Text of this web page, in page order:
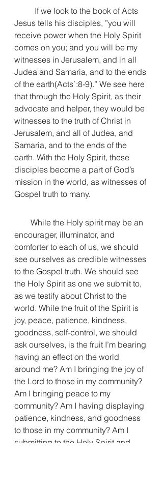
Jesus tells his disciples, ”you will
receive power when the Holy Spirit
comes on you; and you will be my
witnesses in Jerusalem, and in all
Judea and Samaria, and to the ends
of the earth(Acts`:8-9).” We see here
that through the Holy Spirit, as their
advocate and helper, they would be
witnesses to the truth of Christ in
Jerusalem, and all of Judea, and
Samaria, and to the ends of the
earth. With the Holy Spirit, these
disciples become a part of God’s
mission in the world, as witnesses of
Gospel truth to many.
encourager, illuminator, and
comforter to each of us, we should
see ourselves as credible witnesses
to the Gospel truth. We should see
the Holy Spirit as one we submit to,
as we testify about Christ to the
world. While the fruit of the Spirit is
joy, peace, patience, kindness,
goodness, self-control, we should
ask ourselves, is the fruit I’m bearing
having an effect on the world
around me? Am I bringing the joy of
the Lord to those in my community?
Am I bringing peace to my
community? Am I having displaying
patience, kindness, and goodness
to those in my community? Am I
submitting to the Holy Spirit and